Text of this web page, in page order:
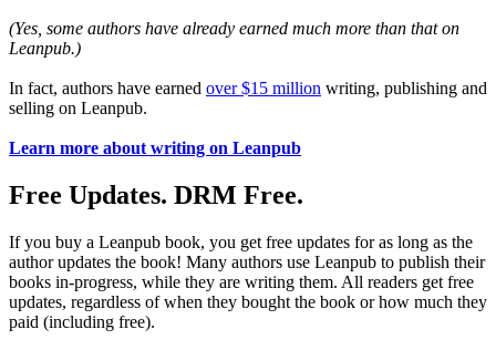
(Yes, some authors have already earned much more than that on
Leanpub.)
In fact, authors have earned over $15 million writing, publishing and
selling on Leanpub.
Learn more about writing on Leanpub
Free Updates. DRM Free.
If you buy a Leanpub book, you get free updates for as long as the
author updates the book! Many authors use Leanpub to publish their
books in-progress, while they are writing them. All readers get free
updates, regardless of when they bought the book or how much they
paid (including free).